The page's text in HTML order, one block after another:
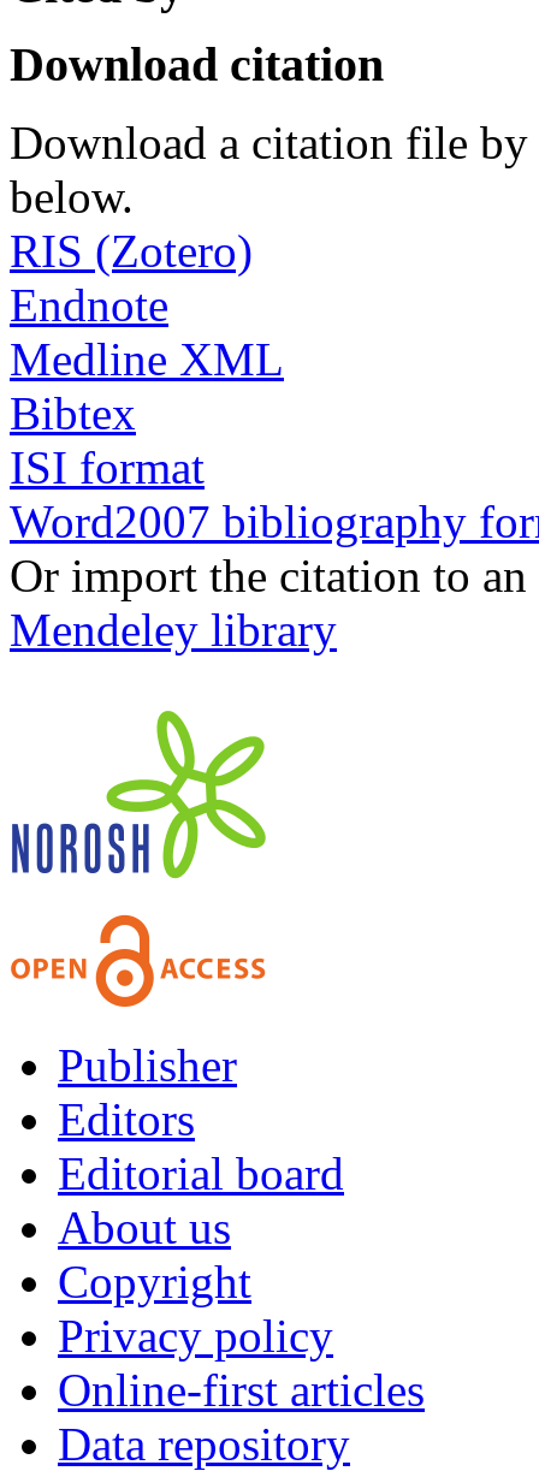
Download citation
Download a citation file by
below.
RIS (Zotero)
Endnote
Medline XML
Bibtex
ISI format
Word2007 bibliography
Or import the citation to
Mendeley library
Publisher
Editors
Editorial board
About us
Copyright
Privacy policy
Online-first articles
Data repository